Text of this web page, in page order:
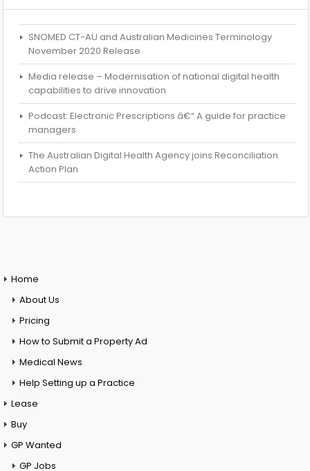
SNOMED CT-AU and Australian Medicines Terminology
November 2020 Release
Media release – Modernisation of national digital health
capabilities to drive innovation
Podcast: Electronic Prescriptions â€“ A guide for practice
managers
The Australian Digital Health Agency joins Reconciliation
Action Plan
Home
About Us
Pricing
How to Submit a Property Ad
Medical News
Help Setting up a Practice
Lease
Buy
GP Wanted
GP Jobs